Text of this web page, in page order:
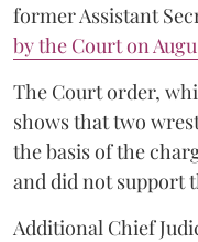
former Assistant
by the Court on
The Court order,
shows that two
the basis of the
and did not support
Additional Chief